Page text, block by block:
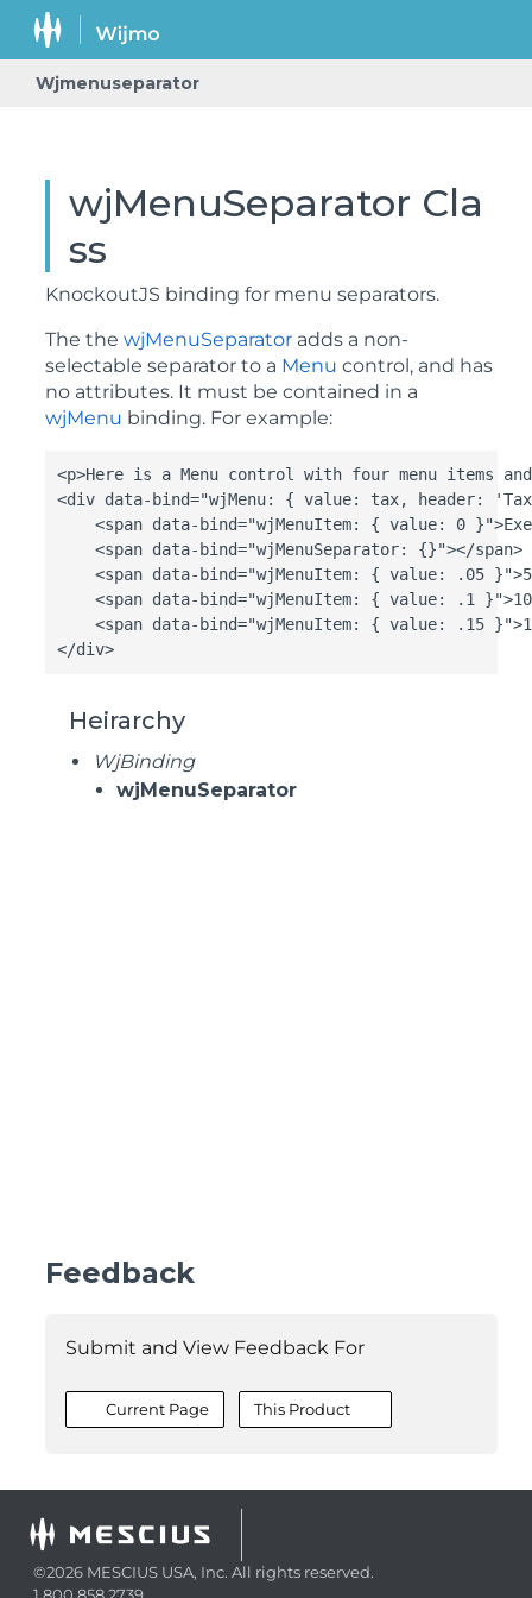
Wjmenuseparator
wjMenuSeparator Cla
ss
KnockoutJS binding for menu separators.
The the wjMenuSeparator adds a non-
selectable separator to a Menu control, and has
no attributes. It must be contained in a
wjMenu binding. For example:
<p>Here is a Menu control with four menu items
<div data-bind="wjMenu: { value: tax, header:
<span data-bind="wjMenuItem: { value: 0
    <span data-bind="wjMenuSeparator: {}"></span>
<span data-bind="wjMenuItem: { value: .05
<span data-bind="wjMenuItem: { value: .1
<span data-bind="wjMenuItem: { value: .15
</div>
Heirarchy
WjBinding
wjMenuSeparator
Feedback
Submit and View Feedback For
Current Page This Product
©2026 MESCIUS USA, Inc. All rights reserved.